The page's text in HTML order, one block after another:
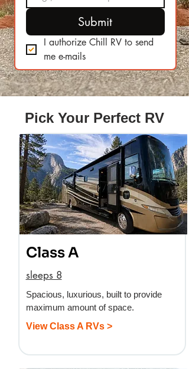
Submit
I authorize Chill RV to send
me e-mails
Pick Your Perfect RV
Class A
sleeps 8
Spacious, luxurious, built to provide
maximum amount of space.
View Class A RVs >